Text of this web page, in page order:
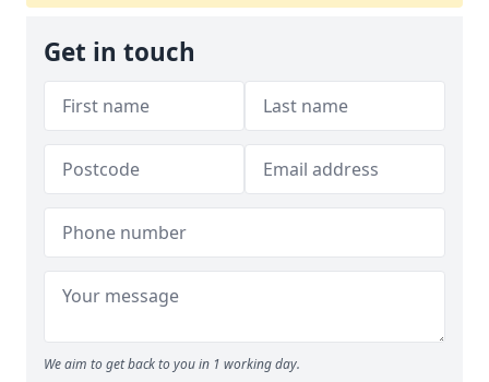
Get in touch
We aim to get back to you in 1 working day.